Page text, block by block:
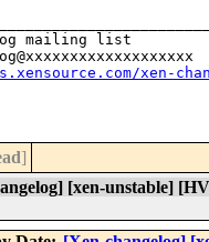
mailing list
xen-
]
[xen-unstable]